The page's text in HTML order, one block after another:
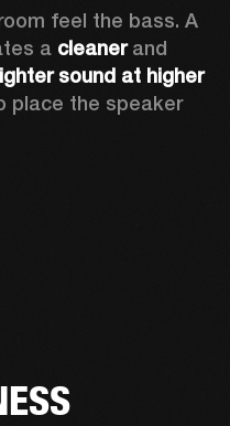
a cleaner
sound at higher
place the speaker